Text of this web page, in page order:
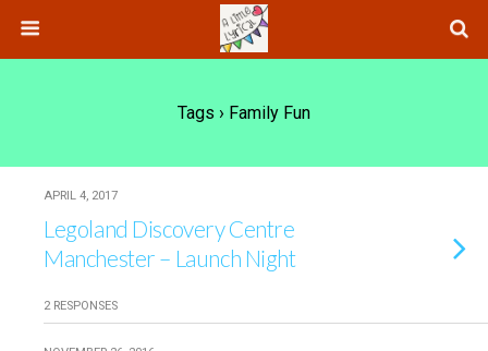
Tags › Family Fun
APRIL 4, 2017
Legoland Discovery Centre
Manchester – Launch Night
2 RESPONSES